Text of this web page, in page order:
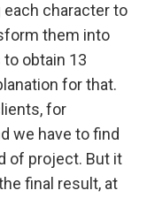
character to
them into
obtain 13
for that.
for
we have to find
of project. But it
final result, at